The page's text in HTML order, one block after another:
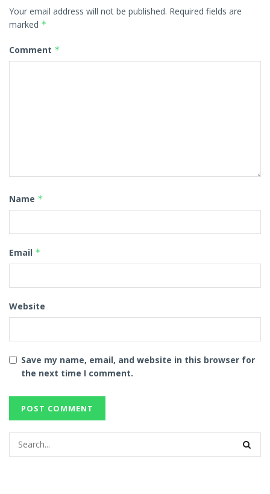
Your email address will not be published. Required fields are
marked *
Comment *
Name *
Email *
Website
Save my name, email, and website in this browser for
the next time I comment.